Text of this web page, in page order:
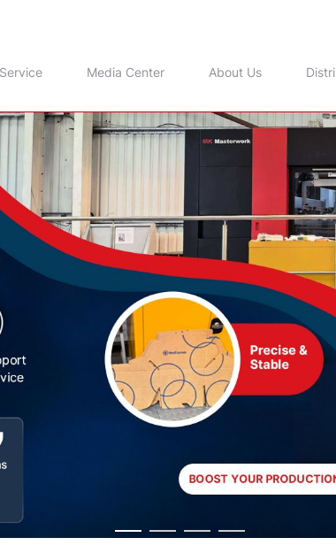
Service Media Center About Us